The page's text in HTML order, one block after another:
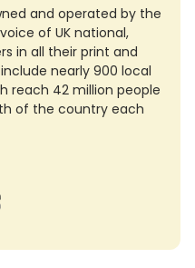
and operated by the
of UK national,
in all their print and
nearly 900 local
reach 42 million people
of the country each